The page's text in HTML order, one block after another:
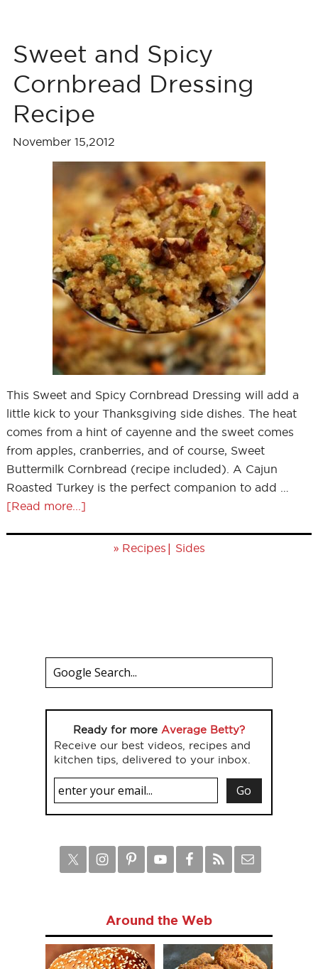
Sweet and Spicy
Cornbread Dressing
Recipe
November 15,2012
This Sweet and Spicy Cornbread Dressing will add a
little kick to your Thanksgiving side dishes. The heat
comes from a hint of cayenne and the sweet comes
from apples, cranberries, and of course, Sweet
Buttermilk Cornbread (recipe included). A Cajun
Roasted Turkey is the perfect companion to add …
[Read more...]
» Recipes | Sides
Ready for more Average Betty?
Receive our best videos, recipes and
kitchen tips, delivered to your inbox.
Around the Web